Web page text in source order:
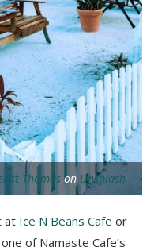
Thomason Unsplash
at Ice N Beans Cafe or
of Namaste Cafe’s